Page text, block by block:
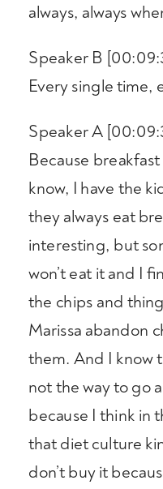
always, always
Speaker B
Every single time,
Speaker A
Because
know, I have the
they always eat
interesting, but
won’t eat it and I
the chips and
Marissa abandon
them. And I know
not the way to go
because I think in
that diet culture
don’t buy it